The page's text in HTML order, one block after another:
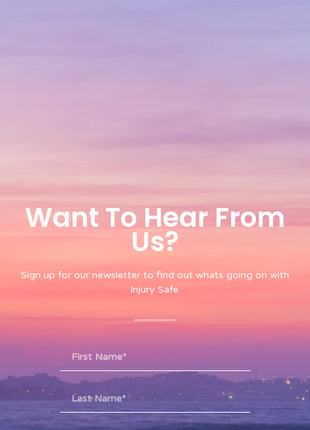
Want To Hear From
Us?​
Sign up for our newsletter to find out whats going on with
Injury Safe.